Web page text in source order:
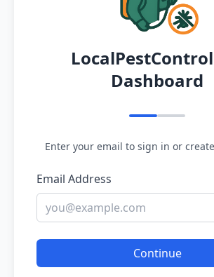
Dashboard
Enter your email to sign in or
Email Address
Continue